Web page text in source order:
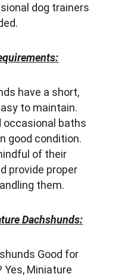
dog trainers
have a short,
to maintain.
occasional baths
good condition.
of their
provide proper
them.
Dachshunds:
Good for
Miniature